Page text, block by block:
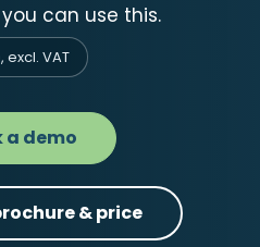
can use this.
VAT
a demo
& price